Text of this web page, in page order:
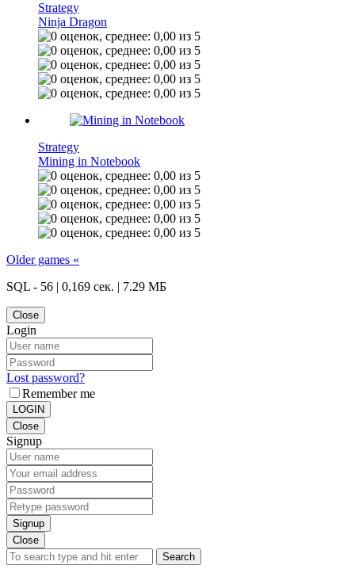
Strategy
Ninja Dragon
Strategy
Mining in Notebook
Older games «
SQL - 56 | 0,169 сек. | 7.29 МБ
Close
Login
Lost password?
Remember me
LOGIN
Close
Signup
Signup
Close
Search